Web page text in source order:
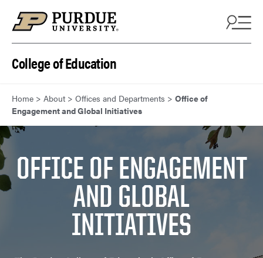
College of Education
Home > About> Offices and Departments > Office of
Engagement and Global Initiatives
OFFICE OF ENGAGEMENT
AND GLOBAL
INITIATIVES